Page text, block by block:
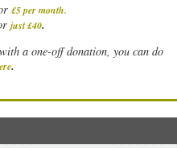
£5 per month.
just £40.
a one-off donation, you can do
.